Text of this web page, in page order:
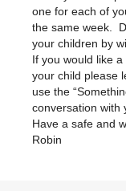
one for each of
the same week.
your children by
If you would like
your child please
use the
conversation with
Have a safe and
Robin